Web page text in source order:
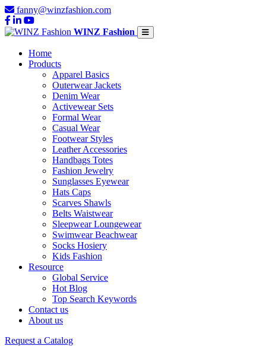
fanny@winzfashion.com
WINZ Fashion
Home
Products
Apparel Basics
Outerwear Jackets
Denim Wear
Activewear Sets
Formal Wear
Casual Wear
Footwear Styles
Leather Accessories
Handbags Totes
Fashion Jewelry
Sunglasses Eyewear
Hats Caps
Scarves Shawls
Belts Waistwear
Sleepwear Loungewear
Swimwear Beachwear
Socks Hosiery
Kids Fashion
Resource
Global Service
Hot Blog
Top Search Keywords
Contact us
About us
Request a Catalog